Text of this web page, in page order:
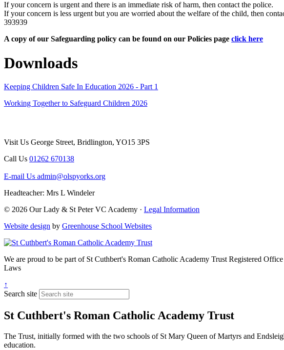
If your concern is urgent and there is an immediate risk of harm, then contact the police.
If your concern is less urgent but you are worried about the welfare of the child, then
393939
A copy of our Safeguarding policy can be found on our Policies page click here
Downloads
Keeping Children Safe In Education 2026 - Part 1
Working Together to Safeguard Children 2026
Visit Us George Street, Bridlington, YO15 3PS
Call Us 01262 670138
E-mail Us admin@olspyorks.org
Headteacher: Mrs L Windeler
© 2026 Our Lady & St Peter VC Academy · Legal Information
Website design by Greenhouse School Websites
We are proud to be part ofSt Cuthbert's Roman Catholic Academy Trust Registered Office
Laws
↑
Search site
St Cuthbert's Roman Catholic Academy Trust
The Trust, initially formed with the two schools of St Mary Queen of Martyrs and
education.